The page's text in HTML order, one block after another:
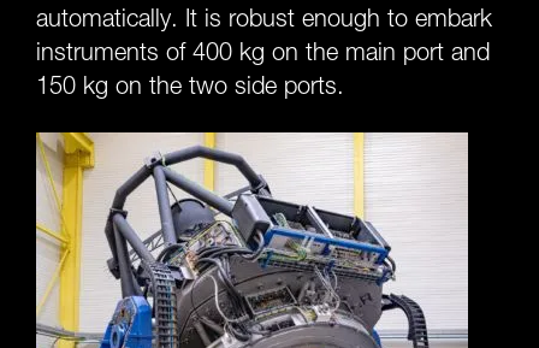
automatically. It is robust enough to embark
instruments of 400 kg on the main port and
150 kg on the two side ports.